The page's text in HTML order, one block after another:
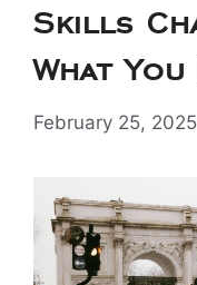
Skills
What
February 25, 2025